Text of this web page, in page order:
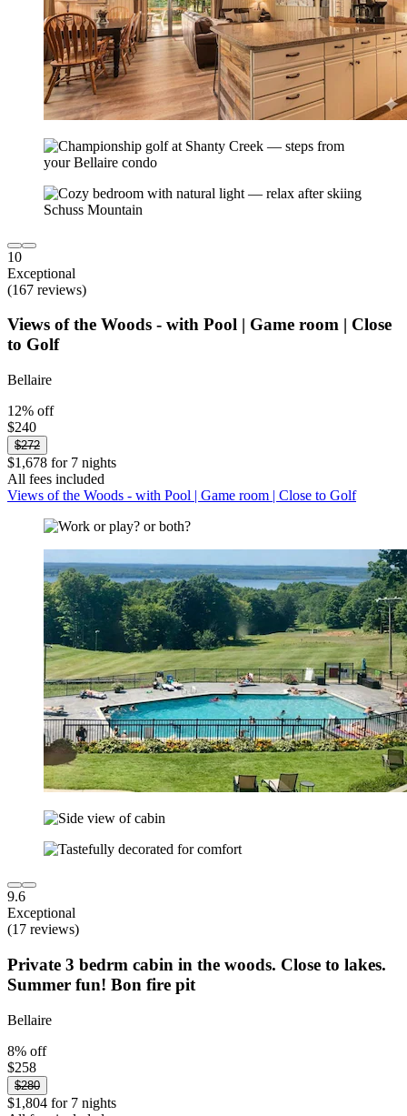
10
Exceptional
(167 reviews)
Views of the Woods - with Pool | Game room | Close
to Golf
Bellaire
12% off
$240
$272
$1,678 for 7 nights
All fees included
Views of the Woods - with Pool | Game room | Close to Golf
9.6
Exceptional
(17 reviews)
Private 3 bedrm cabin in the woods. Close to lakes.
Summer fun! Bon fire pit
Bellaire
8% off
$258
$280
$1,804 for 7 nights